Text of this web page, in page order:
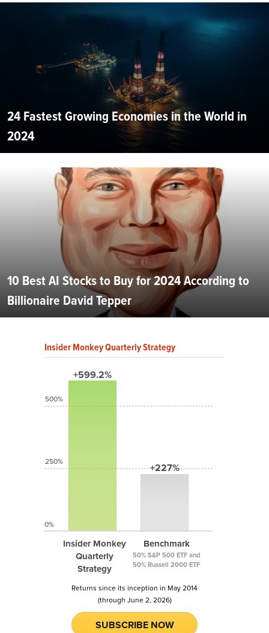
24 Fastest Growing Economies in the World in
2024
10 Best AI Stocks to Buy for 2024 According to
Billionaire David Tepper
Insider Monkey Quarterly Strategy
+599.2%
Insider Monkey
Quarterly
Strategy
+227%
Benchmark
50% S&P 500 ETF and
50% Russell 2000 ETF
500%
250%
0%
Returns since its inception in May 2014
(through June 2, 2026)
SUBSCRIBE NOW